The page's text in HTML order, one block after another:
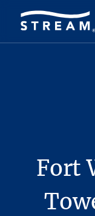
Fort